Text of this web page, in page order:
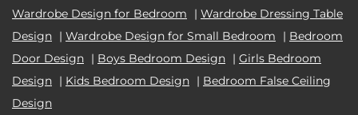
Wardrobe Design for Bedroom
| Wardrobe Dressing Table
Design | Wardrobe Design for Small Bedroom | Bedroom
Door Design | Boys Bedroom Design | Girls Bedroom
Design | Kids Bedroom Design | Bedroom False Ceiling
Design